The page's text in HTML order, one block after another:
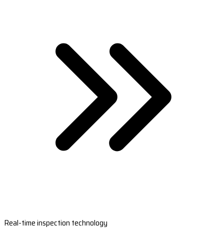
Real-time inspection technology